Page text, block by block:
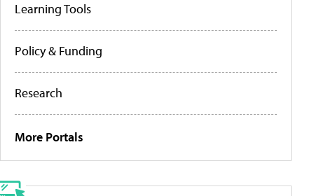
Learning Tools
Policy & Funding
Research
More Portals